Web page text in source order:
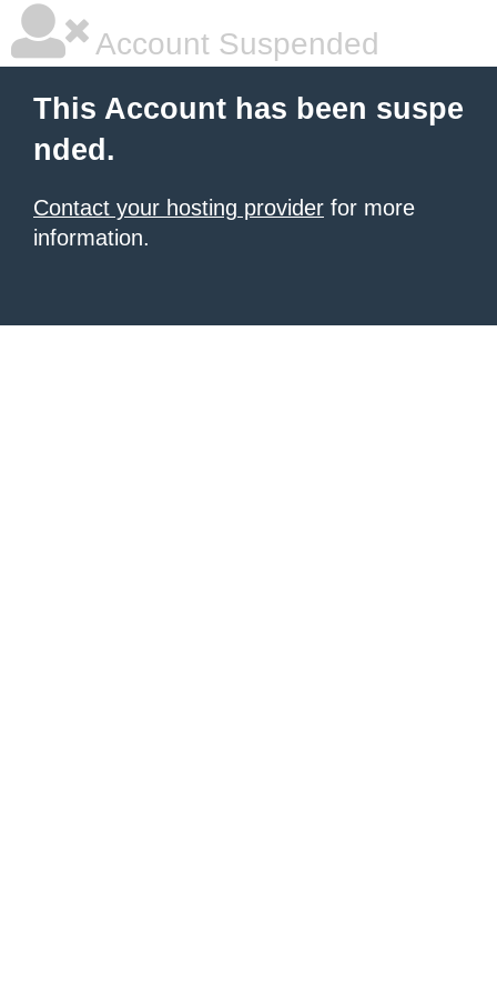
Account Suspended
This Account has been suspe
nded.
Contact your hosting provider for more
information.